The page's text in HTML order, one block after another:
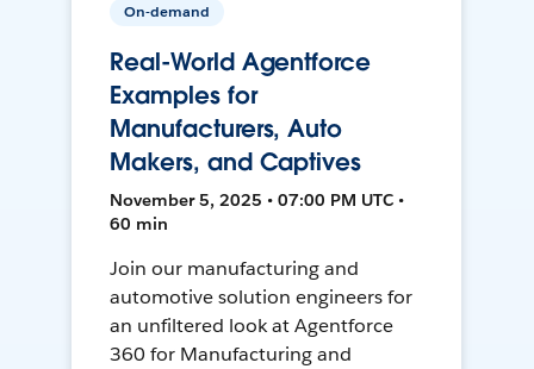
On-demand
Real-World Agentforce
Examples for
Manufacturers, Auto
Makers, and Captives
November 5, 2025 • 07:00 PM UTC •
60 min
Join our manufacturing and
automotive solution engineers for
an unfiltered look at Agentforce
360 for Manufacturing and